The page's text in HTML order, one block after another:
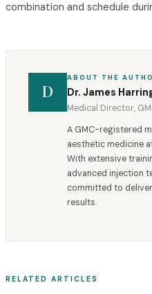
combination and schedule
D
ABOUT THE
Dr. James
Medical Director,
A GMC-registered
aesthetic medicine
With extensive
advanced injection
committed to
results.
RELATED ARTICLES